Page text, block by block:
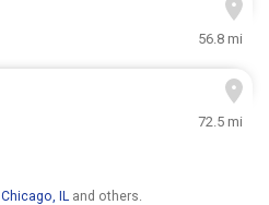
56.8 mi
72.5 mi
Chicago, IL and others.